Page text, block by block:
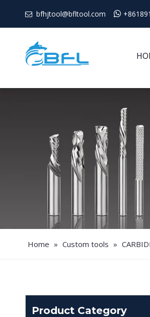
 bfhjtool@bfltool.com 
Home » Custom tools »
Product Category